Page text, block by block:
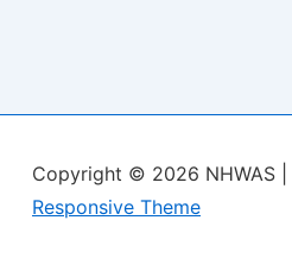
Copyright © 2026 NHWAS
Responsive Theme